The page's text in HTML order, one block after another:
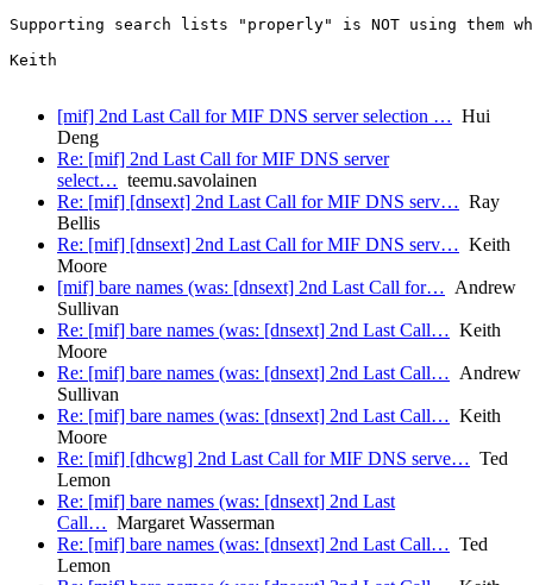
Supporting search lists "properly" is NOT using them
Keith
[mif] 2nd Last Call for MIF DNS server selection … Hui
Deng
Re: [mif] 2nd Last Call for MIF DNS server
select… teemu.savolainen
Re: [mif] [dnsext] 2nd Last Call for MIF DNS serv… Ray
Bellis
Re: [mif] [dnsext] 2nd Last Call for MIF DNS serv… Keith
Moore
[mif] bare names (was: [dnsext] 2nd Last Call for… Andrew
Sullivan
Re: [mif] bare names (was: [dnsext] 2nd Last Call… Keith
Moore
Re: [mif] bare names (was: [dnsext] 2nd Last Call… Andrew
Sullivan
Re: [mif] bare names (was: [dnsext] 2nd Last Call… Keith
Moore
Re: [mif] [dhcwg] 2nd Last Call for MIF DNS serve… Ted
Lemon
Re: [mif] bare names (was: [dnsext] 2nd Last
Call… Margaret Wasserman
Re: [mif] bare names (was: [dnsext] 2nd Last Call… Ted
Lemon